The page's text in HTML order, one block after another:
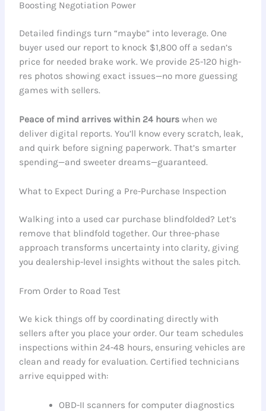
Boosting Negotiation Power
Detailed findings turn “maybe” into leverage. One
buyer used our report to knock $1,800 off a sedan’s
price for needed brake work. We provide 25-120 high-
res photos showing exact issues—no more guessing
games with sellers.
Peace of mind arrives within 24 hours when we
deliver digital reports. You’ll know every scratch, leak,
and quirk before signing paperwork. That’s smarter
spending—and sweeter dreams—guaranteed.
What to Expect During a Pre-Purchase Inspection
Walking into a used car purchase blindfolded? Let’s
remove that blindfold together. Our three-phase
approach transforms uncertainty into clarity, giving
you dealership-level insights without the sales pitch.
From Order to Road Test
We kick things off by coordinating directly with
sellers after you place your order. Our team schedules
inspections within 24-48 hours, ensuring vehicles are
clean and ready for evaluation. Certified technicians
arrive equipped with:
OBD-II scanners for computer diagnostics